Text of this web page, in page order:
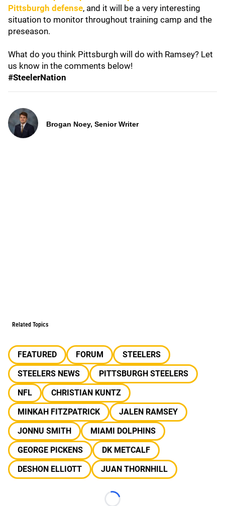
Pittsburgh defense, and it will be a very interesting
situation to monitor throughout training camp and the
preseason.
What do you think Pittsburgh will do with Ramsey? Let
us know in the comments below!
#SteelerNation
Brogan Noey, Senior Writer
Related Topics
FEATURED FORUM
STEELERS
STEELERS NEWS
PITTSBURGH STEELERS
NFL
CHRISTIAN KUNTZ
MINKAH FITZPATRICK
JALEN RAMSEY
JONNU SMITH
MIAMI DOLPHINS
GEORGE PICKENS
DK METCALF
DESHON ELLIOTT
JUAN THORNHILL
Loading...